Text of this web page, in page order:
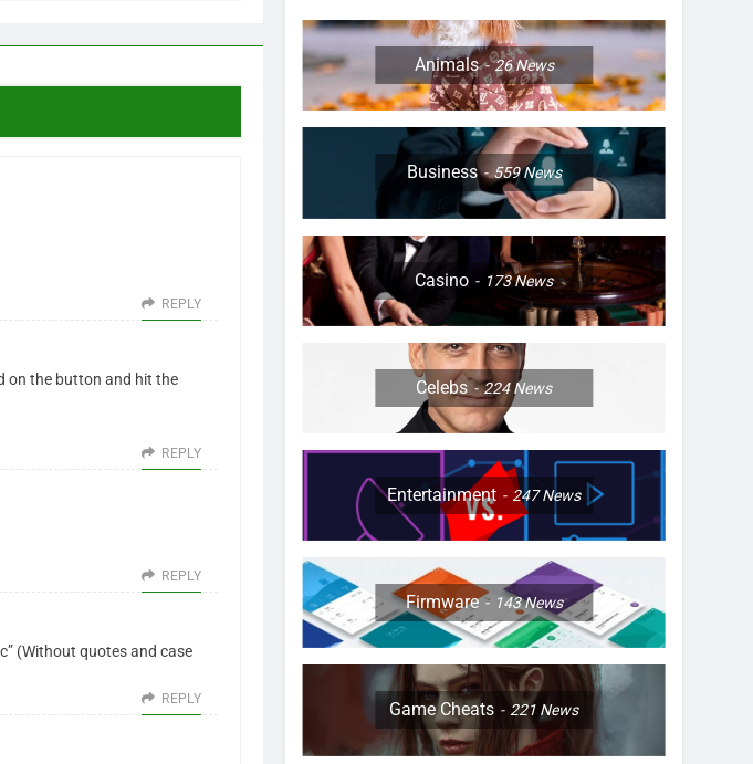
REPLY
on the button and hit the
REPLY
REPLY
(Without quotes and case
REPLY
Animals 26News
Business 559News
Casino 173News
Celebs 224News
Entertainment 247News
Firmware 143News
Game Cheats 221 News